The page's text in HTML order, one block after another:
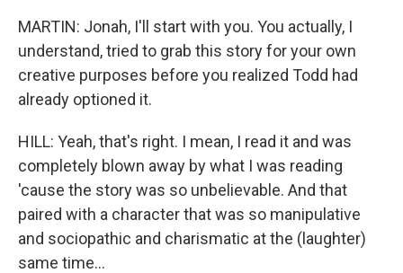
MARTIN: Jonah, I'll start with you. You actually, I
understand, tried to grab this story for your own
creative purposes before you realized Todd had
already optioned it.
HILL: Yeah, that's right. I mean, I read it and was
completely blown away by what I was reading
'cause the story was so unbelievable. And that
paired with a character that was so manipulative
and sociopathic and charismatic at the (laughter)
same time...